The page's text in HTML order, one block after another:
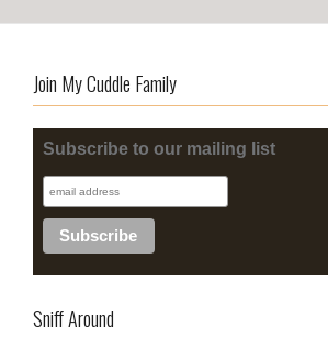
Join My Cuddle Family
Subscribe to our mailing list
Sniff Around